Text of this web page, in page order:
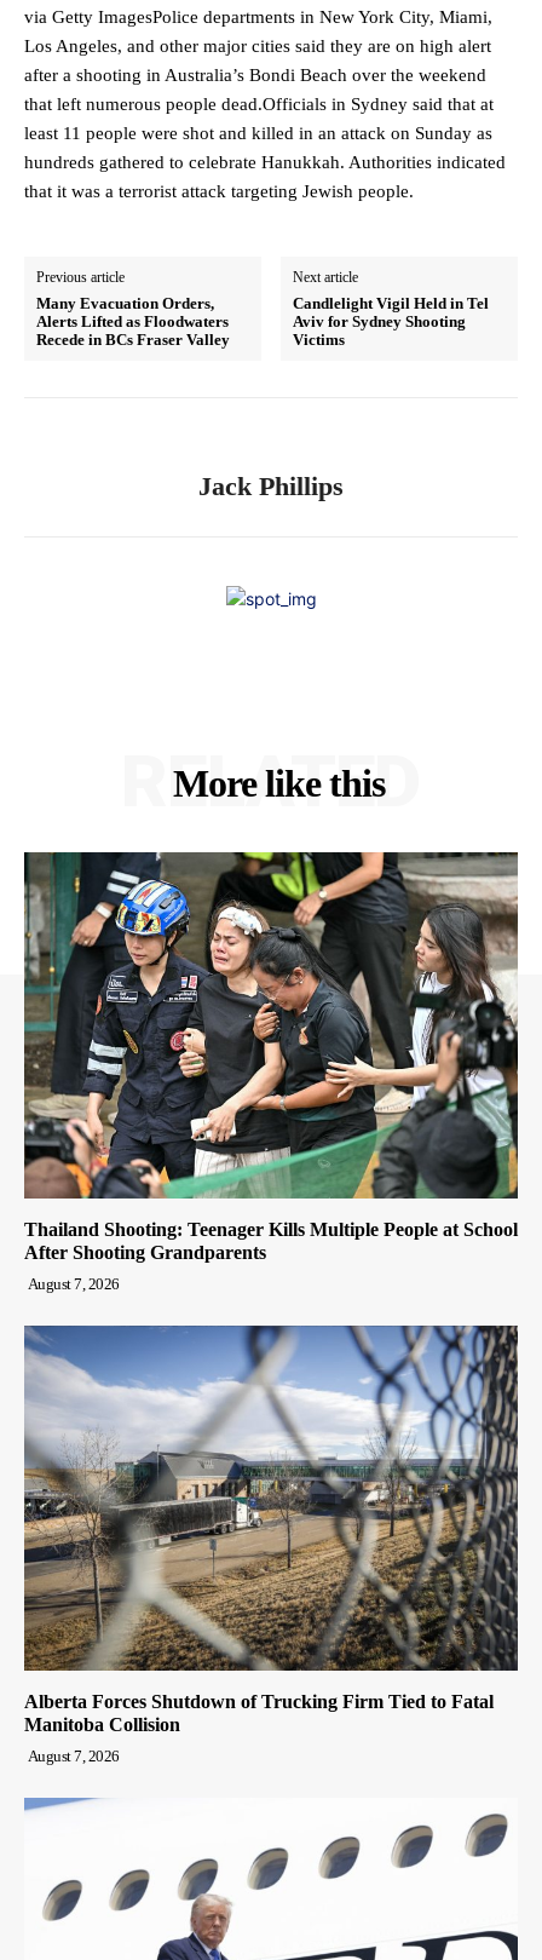
via Getty ImagesPolice departments in New York City, Miami,
Los Angeles, and other major cities said they are on high alert
after a shooting in Australia’s Bondi Beach over the weekend
that left numerous people dead.Officials in Sydney said that at
least 11 people were shot and killed in an attack on Sunday as
hundreds gathered to celebrate Hanukkah. Authorities indicated
that it was a terrorist attack targeting Jewish people.
Previous article
Many Evacuation Orders,
Alerts Lifted as Floodwaters
Recede in BCs Fraser Valley
Next article
Candlelight Vigil Held in Tel
Aviv for Sydney Shooting
Victims
Jack Phillips
More like this
RELATED
Thailand Shooting: Teenager Kills Multiple People at School
After Shooting Grandparents
August 7, 2026
Alberta Forces Shutdown of Trucking Firm Tied to Fatal
Manitoba Collision
August 7, 2026